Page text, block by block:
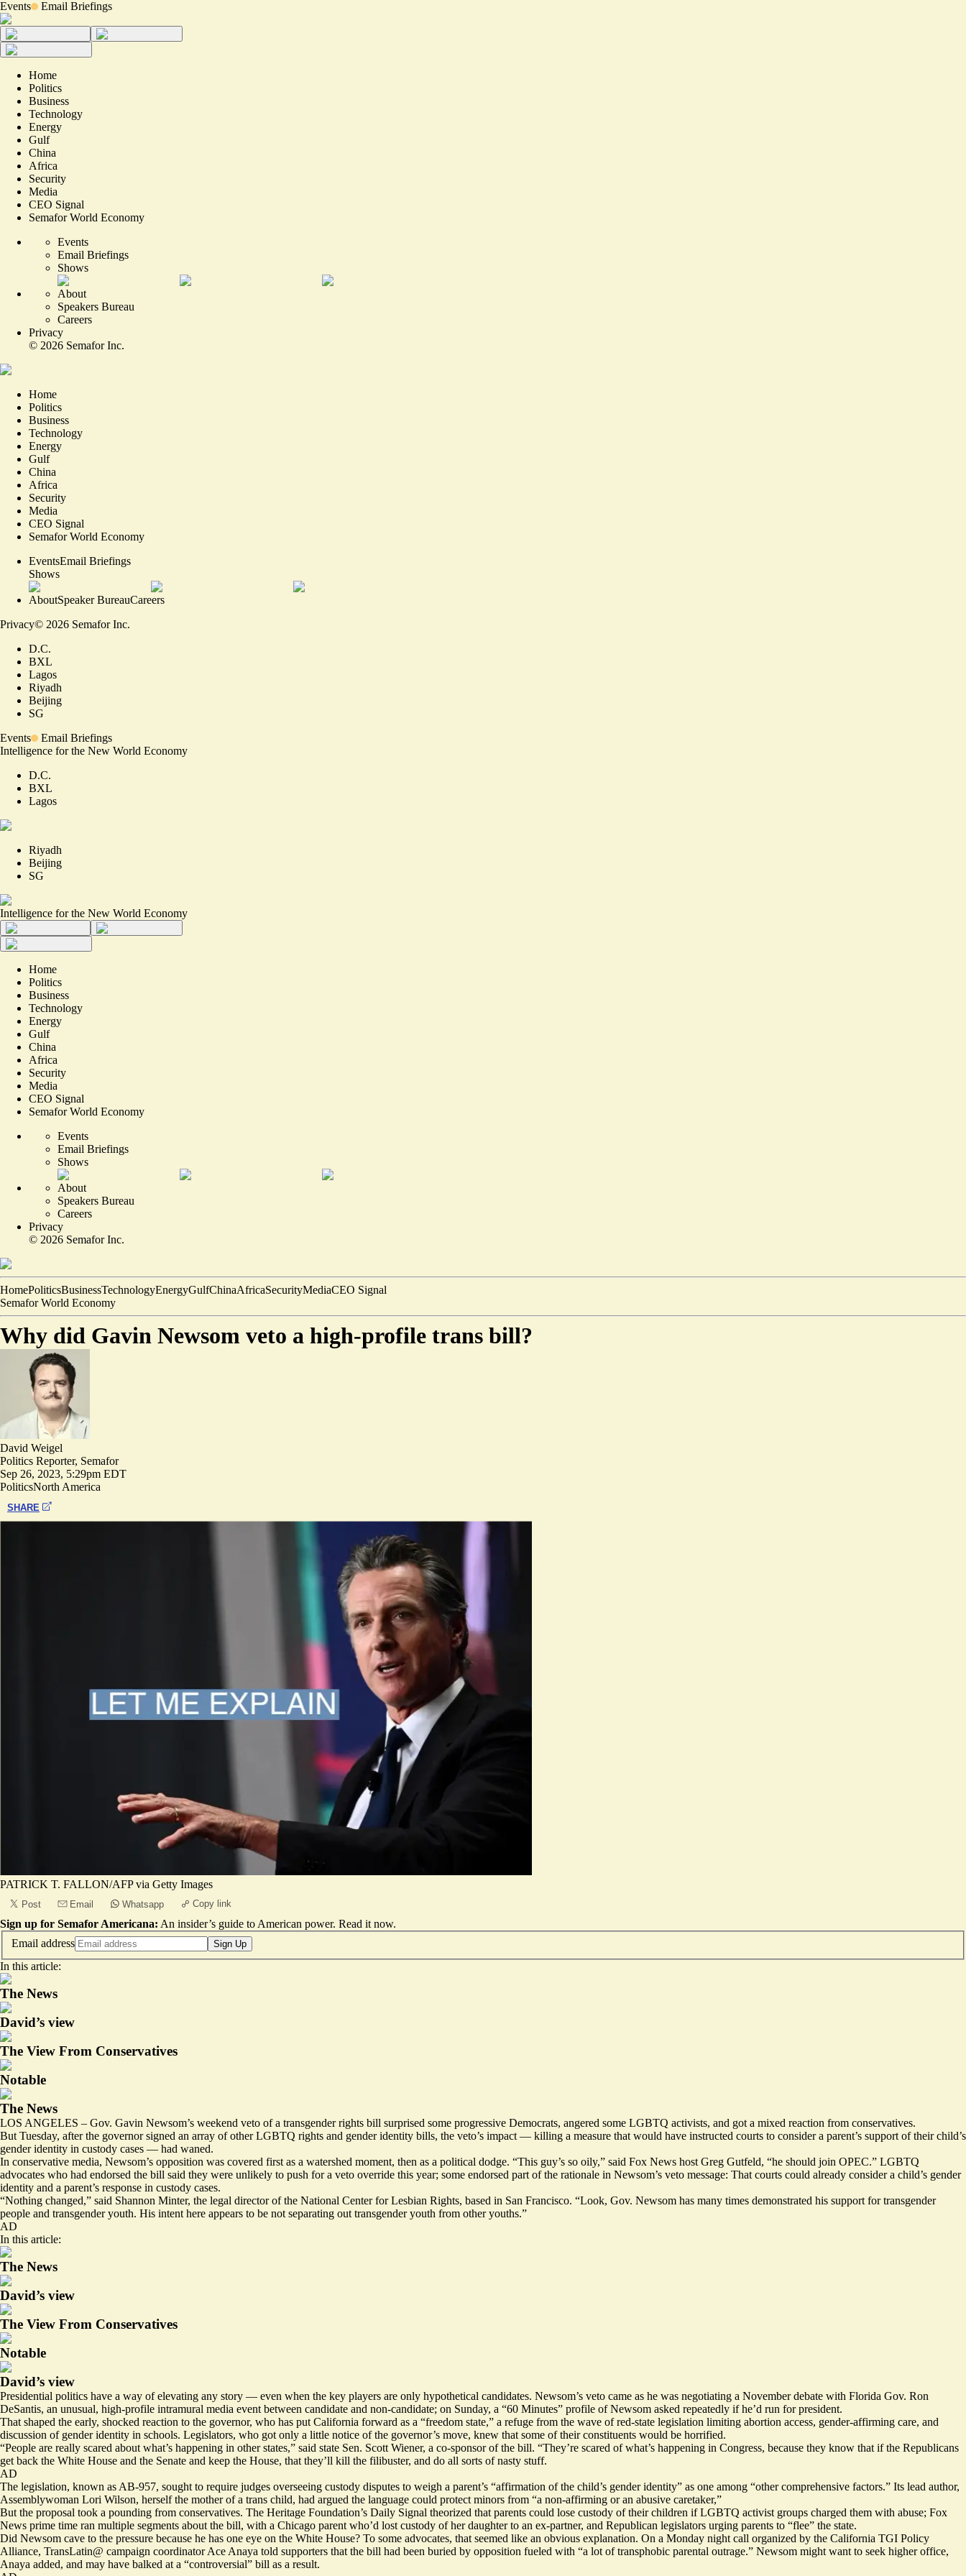
Events Email Briefings
Home
Politics
Business
Technology
Energy
Gulf
China
Africa
Security
Media
CEO Signal
Semafor World Economy
Events
Email Briefings
Shows
About
Speakers Bureau
Careers
Privacy
© 2026 Semafor Inc.
Home
Politics
Business
Technology
Energy
Gulf
China
Africa
Security
Media
CEO Signal
Semafor World Economy
EventsEmail Briefings
Shows
AboutSpeaker BureauCareers
Privacy© 2026 Semafor Inc.
D.C.
BXL
Lagos
Riyadh
Beijing
SG
Events
Email Briefings
Intelligence for the New World Economy
D.C.
BXL
Lagos
Riyadh
Beijing
SG
Intelligence for the New World Economy
Home
Politics
Business
Technology
Energy
Gulf
China
Africa
Security
Media
CEO Signal
Semafor World Economy
Events
Email Briefings
Shows
About
Speakers Bureau
Careers
Privacy
© 2026 Semafor Inc.
HomePoliticsBusinessTechnologyEnergyGulfChinaAfricaSecurityMediaCEO Signal
Semafor World Economy
Why did Gavin Newsom veto a high-profile trans bill?
David Weigel
Politics Reporter, Semafor
Sep 26, 2023, 5:29pm EDT
PoliticsNorth America
SHARE
PATRICK T. FALLON/AFP via Getty Images
Post Email Whatsapp Copy link
Sign up for Semafor Americana: An insider’s guide to American power. Read it now.
Email address
Sign Up
In this article:
The News
David’s view
The View From Conservatives
Notable
The News
LOS ANGELES – Gov. Gavin Newsom’s weekend veto of a transgender rights bill surprised some progressive Democrats, angered some LGBTQ activists, and got a mixed reaction from conservatives.
But Tuesday, after the governor signed an array of other LGBTQ rights and gender identity bills, the veto’s impact — killing a measure that would have instructed courts to consider a parent’s support of their child’s
gender identity in custody cases — had waned.
In conservative media, Newsom’s opposition was covered first as a watershed moment, then as a political dodge. “This guy’s so oily,” said Fox News host Greg Gutfeld, “he should join OPEC.” LGBTQ
advocates who had endorsed the bill said they were unlikely to push for a veto override this year; some endorsed part of the rationale in Newsom’s veto message: That courts could already consider a child’s gender
identity and a parent’s response in custody cases.
“Nothing changed,” said Shannon Minter, the legal director of the National Center for Lesbian Rights, based in San Francisco. “Look, Gov. Newsom has many times demonstrated his support for transgender
people and transgender youth. His intent here appears to be not separating out transgender youth from other youths.”
AD
In this article:
The News
David’s view
The View From Conservatives
Notable
David’s view
Presidential politics have a way of elevating any story — even when the key players are only hypothetical candidates. Newsom’s veto came as he was negotiating a November debate with Florida Gov. Ron
DeSantis, an unusual, high-profile intramural media event between candidate and non-candidate; on Sunday, a “60 Minutes” profile of Newsom asked repeatedly if he’d run for president.
That shaped the early, shocked reaction to the governor, who has put California forward as a “freedom state,” a refuge from the wave of red-state legislation limiting abortion access, gender-affirming care, and
discussion of gender identity in schools. Legislators, who got only a little notice of the governor’s move, knew that some of their constituents would be horrified.
“People are really scared about what’s happening in other states,” said state Sen. Scott Wiener, a co-sponsor of the bill. “They’re scared of what’s happening in Congress, because they know that if the Republicans
get back the White House and the Senate and keep the House, that they’ll kill the filibuster, and do all sorts of nasty stuff.
AD
The legislation, known as AB-957, sought to require judges overseeing custody disputes to weigh a parent’s “affirmation of the child’s gender identity” as one among “other comprehensive factors.” Its lead author,
Assemblywoman Lori Wilson, herself the mother of a trans child, had argued the language could protect minors from “a non-affirming or an abusive caretaker,”
But the proposal took a pounding from conservatives. The Heritage Foundation’s Daily Signal theorized that parents could lose custody of their children if LGBTQ activist groups charged them with abuse; Fox
News prime time ran multiple segments about the bill, with a Chicago parent who’d lost custody of her daughter to an ex-partner, and Republican legislators urging parents to “flee” the state.
Did Newsom cave to the pressure because he has one eye on the White House? To some advocates, that seemed like an obvious explanation. On a Monday night call organized by the California TGI Policy
Alliance, TransLatin@ campaign coordinatorAce Anaya told supporters that the bill had been buried by opposition fueled with “a lot of transphobic parental outrage.” Newsom might want to seek higher office,
Anaya added, and may have balked at a “controversial” bill as a result.